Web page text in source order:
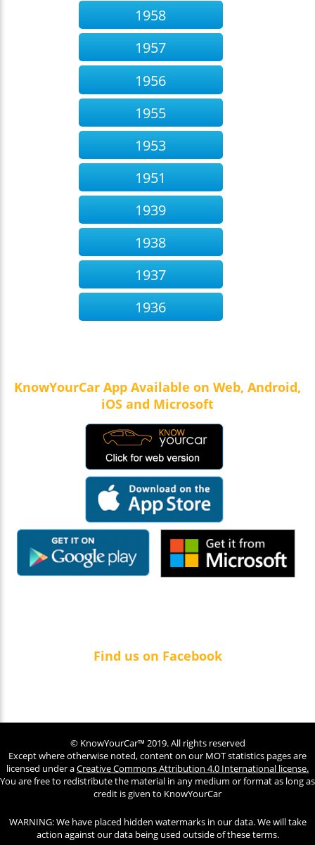
1958
1957
1956
1955
1953
1951
1939
1938
1937
1936
KnowYourCar App Available on Web, Android,
iOS and Microsoft
Find us on Facebook
© KnowYourCar™ 2019. All rights reserved
Except where otherwise noted, content on our MOT statistics pages are
licensed under aCreative Commons Attribution 4.0 International license.
You are free to redistribute the material in any medium or format as long as
credit is given to KnowYourCar
WARNING: We have placed hidden watermarks in our data. We will take
action against our data being used outside of these terms.